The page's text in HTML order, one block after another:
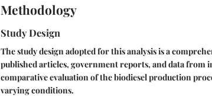
Methodology
Study Design
The study design adopted for this analysis is a
published articles, government reports, and data from
comparative evaluation of the biodiesel production
varying conditions.